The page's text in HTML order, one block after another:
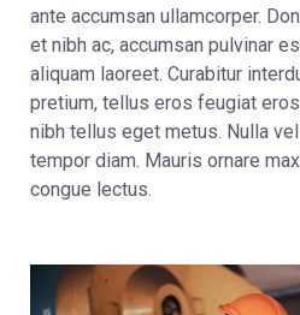
ante accumsan ullamcorper.
et nibh ac, accumsan pulvinar
aliquam laoreet. Curabitur
pretium, tellus eros feugiat
nibh tellus eget metus. Nulla
tempor diam. Mauris ornare
congue lectus.